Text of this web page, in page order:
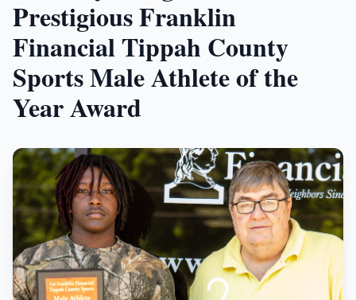
Prestigious Franklin
Financial Tippah County
Sports Male Athlete of the
Year Award